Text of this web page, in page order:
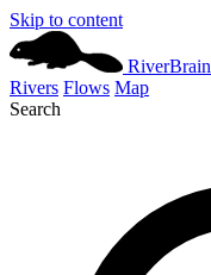
Skip to content
RiverBrain
Rivers Flows Map
Search